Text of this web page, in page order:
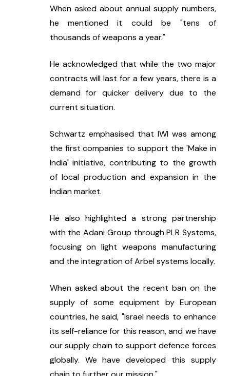
When asked about annual supply numbers,
he mentioned it could be "tens of
thousands of weapons a year."
He acknowledged that while the two major
contracts will last for a few years, there is a
demand for quicker delivery due to the
current situation.
Schwartz emphasised that IWI was among
the first companies to support the 'Make in
India' initiative, contributing to the growth
of local production and expansion in the
Indian market.
He also highlighted a strong partnership
with the Adani Group through PLR Systems,
focusing on light weapons manufacturing
and the integration of Arbel systems locally.
When asked about the recent ban on the
supply of some equipment by European
countries, he said, "Israel needs to enhance
its self-reliance for this reason, and we have
our supply chain to support defence forces
globally. We have developed this supply